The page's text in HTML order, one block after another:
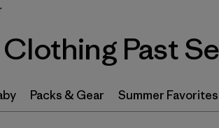
Past
Packs & Gear Summer Favorites